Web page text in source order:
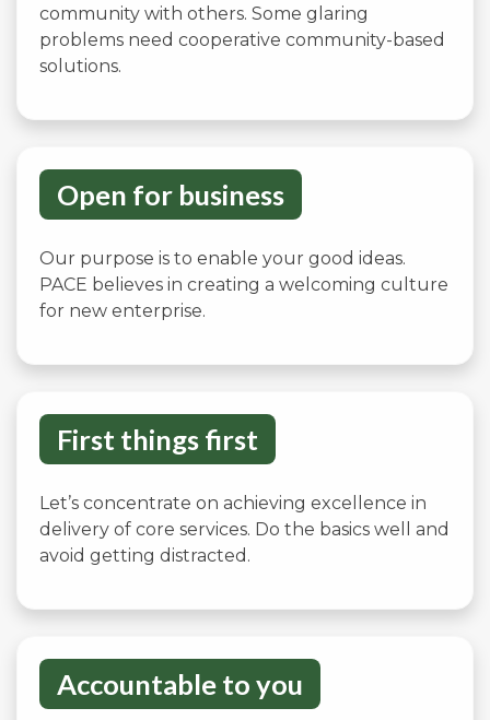
community with others. Some glaring
problems need cooperative community-based
solutions.
Open for business
Our purpose is to enable your good ideas.
PACE believes in creating a welcoming culture
for new enterprise.
First things first
Let’s concentrate on achieving excellence in
delivery of core services. Do the basics well and
avoid getting distracted.
Accountable to you